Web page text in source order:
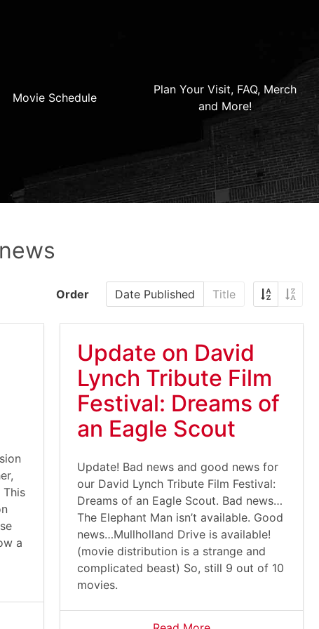
Movie Schedule
Plan Your Visit, FAQ, Merch
and More!
Order Date Published Title
This
a
Update on David
Lynch Tribute Film
Festival: Dreams of
an Eagle Scout
Update! Bad news and good news for
our David Lynch Tribute Film Festival:
Dreams of an Eagle Scout. Bad news…
The Elephant Man isn’t available. Good
news…Mullholland Drive is available!
(movie distribution is a strange and
complicated beast) So, still 9 out of 10
movies.